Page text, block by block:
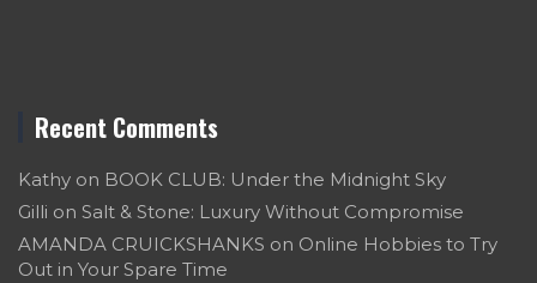
Recent Comments
Kathy on BOOK CLUB: Under the Midnight Sky
Gilli on Salt & Stone: Luxury Without Compromise
AMANDA CRUICKSHANKS on Online Hobbies to Try
Out in Your Spare Time